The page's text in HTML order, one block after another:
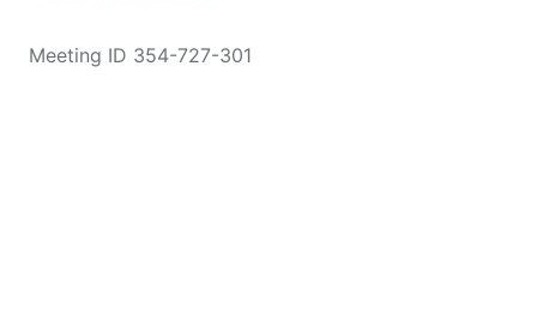
Meeting ID 354-727-301